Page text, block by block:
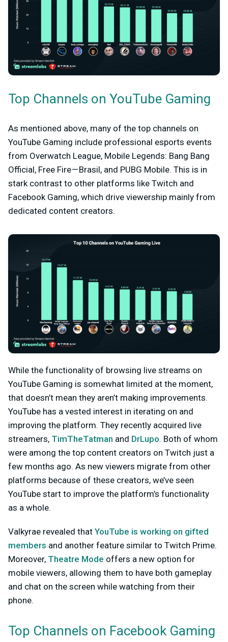
Top Channels on YouTube Gaming
As mentioned above, many of the top channels on
YouTube Gaming include professional esports events
from Overwatch League, Mobile Legends: Bang Bang
Official, Free Fire — Brasil, and PUBG Mobile. This is in
stark contrast to other platforms like Twitch and
Facebook Gaming, which drive viewership mainly from
dedicated content creators.
While the functionality of browsing live streams on
YouTube Gaming is somewhat limited at the moment,
that doesn’t mean they aren’t making improvements.
YouTube has a vested interest in iterating on and
improving the platform. They recently acquired live
streamers, TimTheTatman and DrLupo. Both of whom
were among the top content creators on Twitch just a
few months ago. As new viewers migrate from other
platforms because of these creators, we’ve seen
YouTube start to improve the platform’s functionality
as a whole.
Valkyrae revealed that YouTube is working on gifted
members and another feature similar to Twitch Prime.
Moreover, Theatre Mode offers a new option for
mobile viewers, allowing them to have both gameplay
and chat on the screen while watching from their
phone.
Top Channels on Facebook Gaming